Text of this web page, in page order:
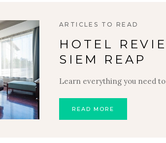
ARTICLES TO READ
HOTEL
SIEM REAP
Learn everything you need
READ MORE